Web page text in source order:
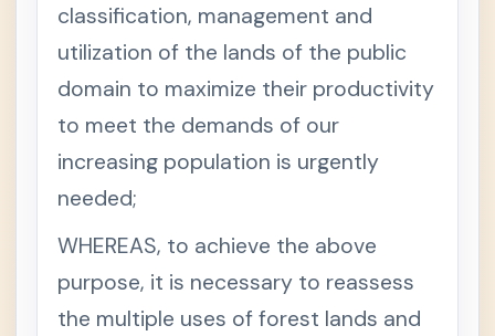
classification, management and
utilization of the lands of the public
domain to maximize their productivity
to meet the demands of our
increasing population is urgently
needed;
WHEREAS, to achieve the above
purpose, it is necessary to reassess
the multiple uses of forest lands and